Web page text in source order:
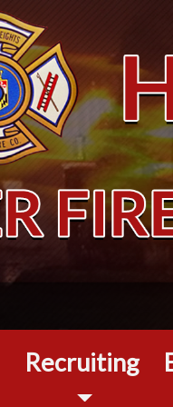
Recruiting